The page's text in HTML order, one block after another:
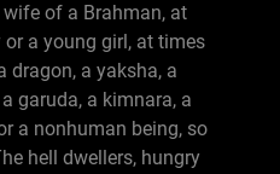
of a Brahman, at
a young girl, at times
dragon, a yaksha, a
garuda, a kimnara, a
a nonhuman being, so
hell dwellers, hungry